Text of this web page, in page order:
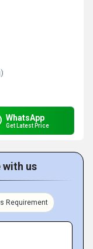
WhatsApp
Get Latest Price
with us
Requirement